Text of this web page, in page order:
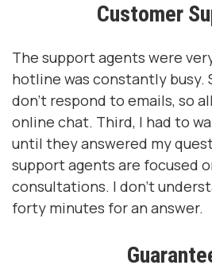
Customer
The support agents were
hotline was constantly busy.
don't respond to emails, so
online chat. Third, I had to
until they answered my
support agents are focused
consultations. I don't
forty minutes for an answer.